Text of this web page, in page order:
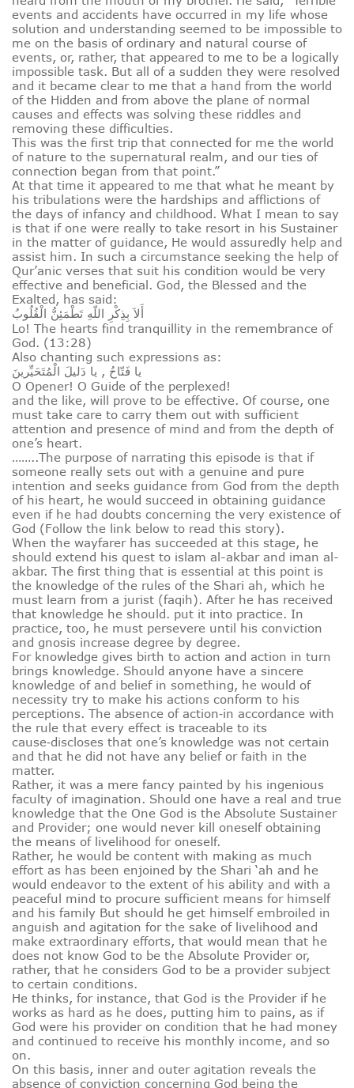
events and accidents have occurred in my life whose
solution and understanding seemed to be impossible to
me on the basis of ordinary and natural course of
events, or, rather, that appeared to me to be a logically
impossible task. But all of a sudden they were resolved
and it became clear to me that a hand from the world
of the Hidden and from above the plane of normal
causes and effects was solving these riddles and
removing these difficulties.
This was the first trip that connected for me the world
of nature to the supernatural realm, and our ties of
connection began from that point.”
At that time it appeared to me that what he meant by
his tribulations were the hardships and afflictions of
the days of infancy and childhood. What I mean to say
is that if one were really to take resort in his Sustainer
in the matter of guidance, He would assuredly help and
assist him. In such a circumstance seeking the help of
Qur’anic verses that suit his condition would be very
effective and beneficial. God, the Blessed and the
Exalted, has said:
أَلاَ بِذِكْرِ اللّهِ تَطْمَئِنُّ الْقُلُوبُ
Lo! The hearts find tranquillity in the remembrance of
God. (13:28)
Also chanting such expressions as:
يا فَتّاحُ , يا دَليلَ الْمُتَحَيِّرينَ
O Opener! O Guide of the perplexed!
and the like, will prove to be effective. Of course, one
must take care to carry them out with sufficient
attention and presence of mind and from the depth of
one’s heart.
……..The purpose of narrating this episode is that if
someone really sets out with a genuine and pure
intention and seeks guidance from God from the depth
of his heart, he would succeed in obtaining guidance
even if he had doubts concerning the very existence of
God (Follow the link below to read this story).
When the wayfarer has succeeded at this stage, he
should extend his quest to islam al-akbar and iman al-
akbar. The first thing that is essential at this point is
the knowledge of the rules of the Shari ah, which he
must learn from a jurist (faqih). After he has received
that knowledge he should. put it into practice. In
practice, too, he must persevere until his conviction
and gnosis increase degree by degree.
For knowledge gives birth to action and action in turn
brings knowledge. Should anyone have a sincere
knowledge of and belief in something, he would of
necessity try to make his actions conform to his
perceptions. The absence of action‑in accordance with
the rule that every effect is traceable to its
cause‑discloses that one’s knowledge was not certain
and that he did not have any belief or faith in the
matter.
Rather, it was a mere fancy painted by his ingenious
faculty of imagination. Should one have a real and true
knowledge that the One God is the Absolute Sustainer
and Provider; one would never kill oneself obtaining
the means of livelihood for oneself.
Rather, he would be content with making as much
effort as has been enjoined by the Shari ‘ah and he
would endeavor to the extent of his ability and with a
peaceful mind to procure sufficient means for himself
and his family But should he get himself embroiled in
anguish and agitation for the sake of livelihood and
make extraordinary efforts, that would mean that he
does not know God to be the Absolute Provider or,
rather, that he considers God to be a provider subject
to certain conditions.
He thinks, for instance, that God is the Provider if he
works as hard as he does, putting him to pains, as if
God were his provider on condition that he had money
and continued to receive his monthly income, and so
on.
On this basis, inner and outer agitation reveals the
absence of conviction concerning God being the